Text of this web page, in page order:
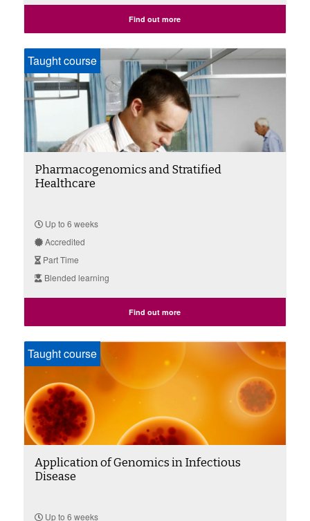
Find out more
Taught course
Pharmacogenomics and Stratified
Healthcare
Up to 6 weeks
Accredited
Part Time
Blended learning
Find out more
Taught course
Application of Genomics in Infectious
Disease
Up to 6 weeks